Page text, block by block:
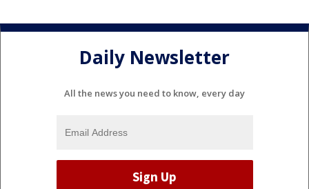
Daily Newsletter
All the news you need to know, every day